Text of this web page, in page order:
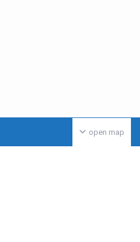
open map